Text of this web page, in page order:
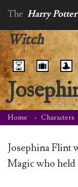
The Harry Potter
Witch
Home Characters
Josephina Flint
Magic who held